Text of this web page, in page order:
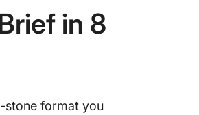
in 8
stone format you